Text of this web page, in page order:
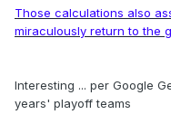
Those calculations also
miraculously return to the
Interesting ... per Google
years' playoff teams